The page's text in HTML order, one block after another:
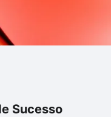
Sucesso